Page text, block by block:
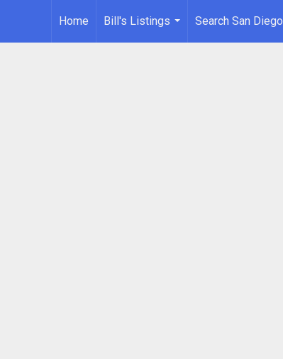
Home
Bill's Listings
...
Search San Diego